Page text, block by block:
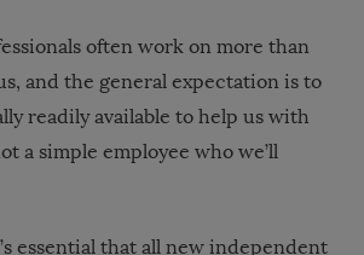
often work on more than
and the general expectation is to
readily available to help us with
a simple employee who we’ll
essential that all new independent